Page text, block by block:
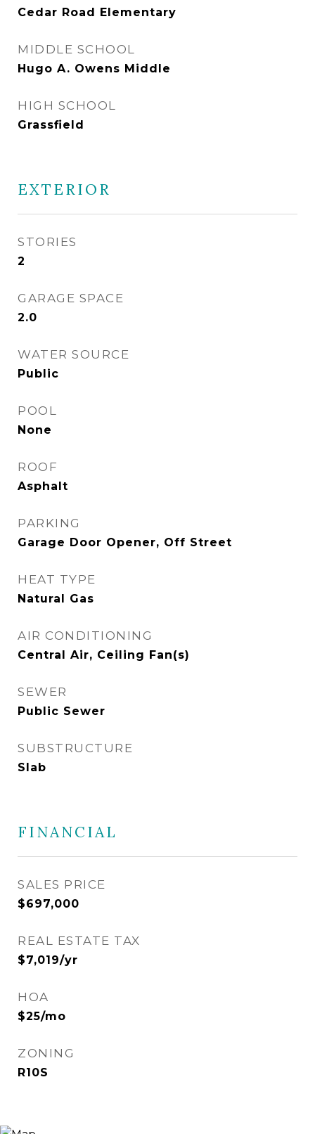
Cedar Road Elementary
MIDDLE SCHOOL
Hugo A. Owens Middle
HIGH SCHOOL
Grassfield
EXTERIOR
STORIES
2
GARAGE SPACE
2.0
WATER SOURCE
Public
POOL
None
ROOF
Asphalt
PARKING
Garage Door Opener, Off Street
HEAT TYPE
Natural Gas
AIR CONDITIONING
Central Air, Ceiling Fan(s)
SEWER
Public Sewer
SUBSTRUCTURE
Slab
FINANCIAL
SALES PRICE
$697,000
REAL ESTATE TAX
$7,019/yr
HOA
$25/mo
ZONING
R10S